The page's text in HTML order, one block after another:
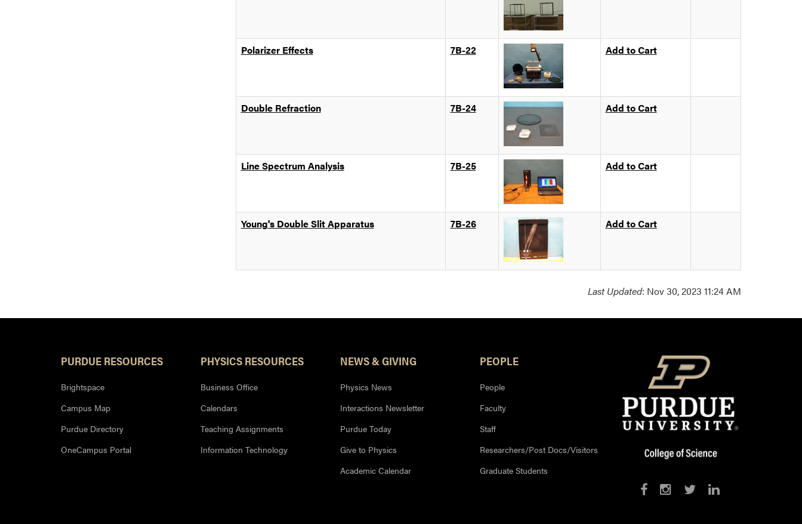
Polarizer Effects 7B-22 Add to Cart
Double Refraction 7B-24 Add to Cart
Line Spectrum Analysis 7B-25 Add to Cart
Young's Double Slit Apparatus 7B-26 Add to Cart
Last Updated: Nov 30, 2023 11:24 AM
PURDUE RESOURCES
Brightspace
Campus Map
Purdue Directory
OneCampus Portal
PHYSICS RESOURCES
Business Office
Calendars
Teaching Assignments
Information Technology
NEWS & GIVING
Physics News
Interactions Newsletter
Purdue Today
Give to Physics
Academic Calendar
PEOPLE
People
Faculty
Staff
Researchers/Post Docs/Visitors
Graduate Students